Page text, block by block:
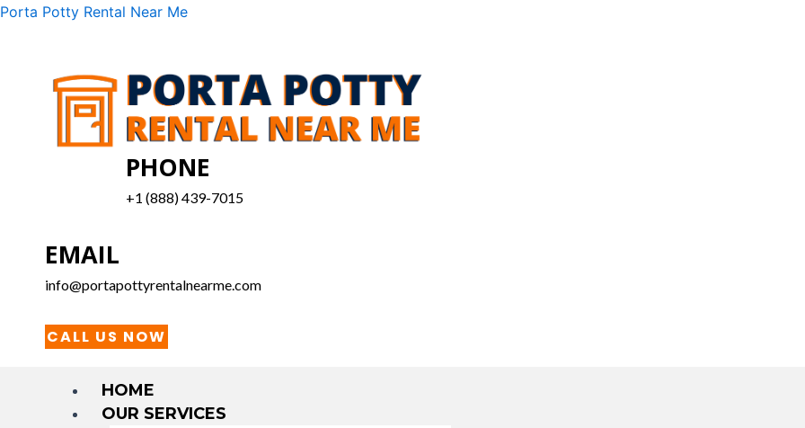
Skip
Porta Potty Rental Near Me
PHONE
+1 (888) 439-7015
EMAIL
info@portapottyrentalnearme.com
CALL US NOW
Menu
HOME
OUR SERVICES